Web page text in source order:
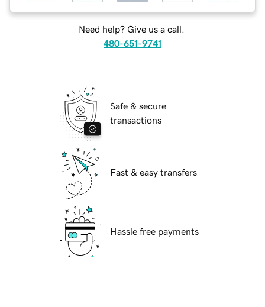
Need help? Give us a call.
480-651-9741
Safe & secure
transactions
Fast & easy transfers
Hassle free payments